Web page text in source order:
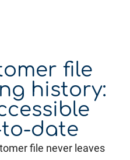
file
history:
date
file never leaves